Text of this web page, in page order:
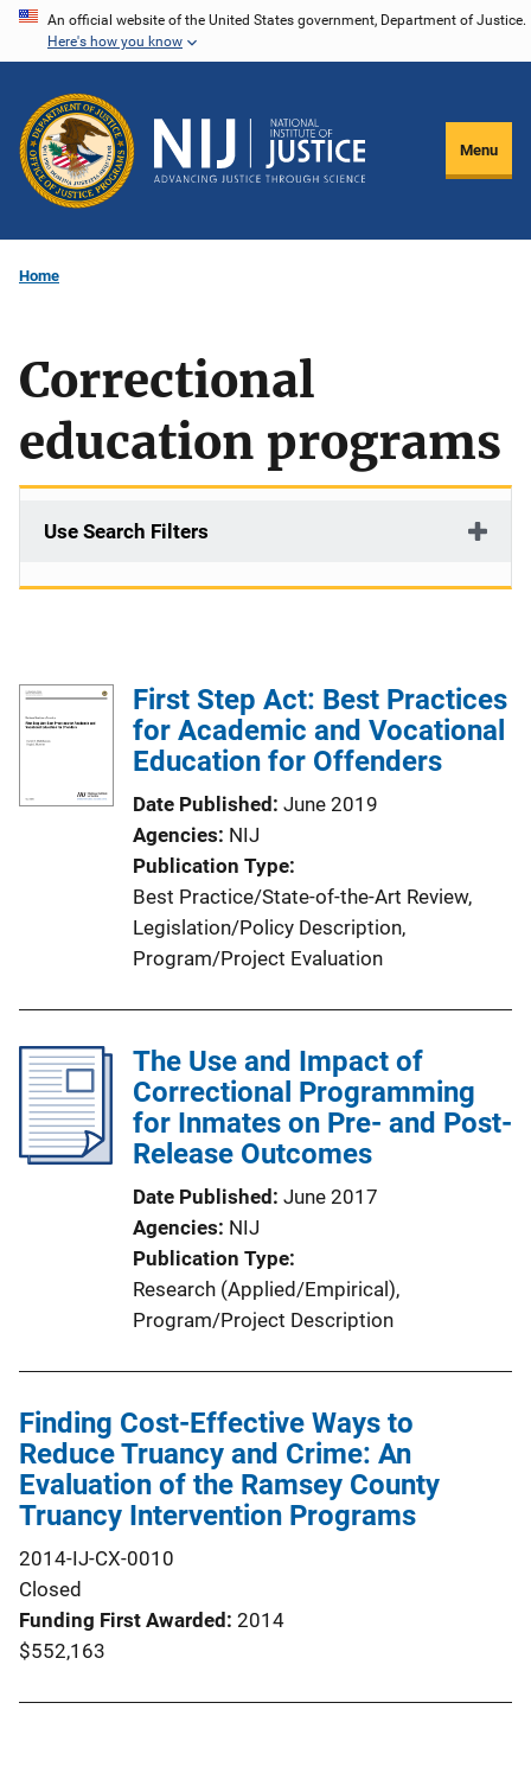
Skip
content
An official website of the United States government, Department of Justice.
Here's how you know
Menu
Home
Correctional
education programs
Use Search Filters
First Step Act: Best Practices
for Academic and Vocational
Education for Offenders
Date Published June 2019
Agencies NIJ
Publication Type
Best Practice/State-of-the-Art Review,
Legislation/Policy Description,
Program/Project Evaluation
The Use and Impact of
Correctional Programming
for Inmates on Pre- and Post-
Release Outcomes
Date Published June 2017
Agencies NIJ
Publication Type
Research (Applied/Empirical),
Program/Project Description
Finding Cost-Effective Ways to
Reduce Truancy and Crime: An
Evaluation of the Ramsey County
Truancy Intervention Programs
2014-IJ-CX-0010
Closed
Funding First Awarded 2014
$552,163